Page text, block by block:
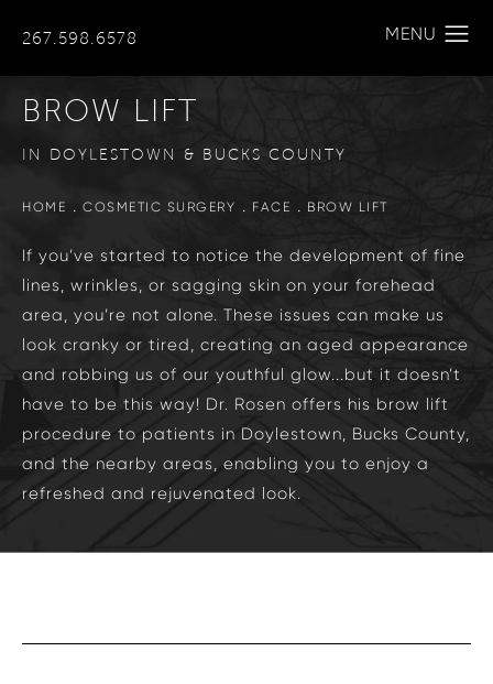
267.598.6578
BROW LIFT
IN DOYLESTOWN & BUCKS COUNTY
HOME COSMETIC SURGERY FACE BROW LIFT
If you’ve started to notice the development of fine
lines, wrinkles, or sagging skin on your forehead
area, you’re not alone. These issues can make us
look cranky or tired, creating an aged appearance
and robbing us of our youthful glow...but it doesn’t
have to be this way! Dr. Rosen offers his brow lift
procedure to patients in Doylestown, Bucks County,
and the nearby areas, enabling you to enjoy a
refreshed and rejuvenated look.